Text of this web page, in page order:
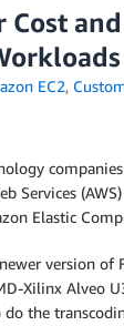
Cost
EC2,
Services
Elastic
version of
Xilinx Alveo
the